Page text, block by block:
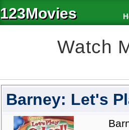
123Movies
Watch
Barney: Let's